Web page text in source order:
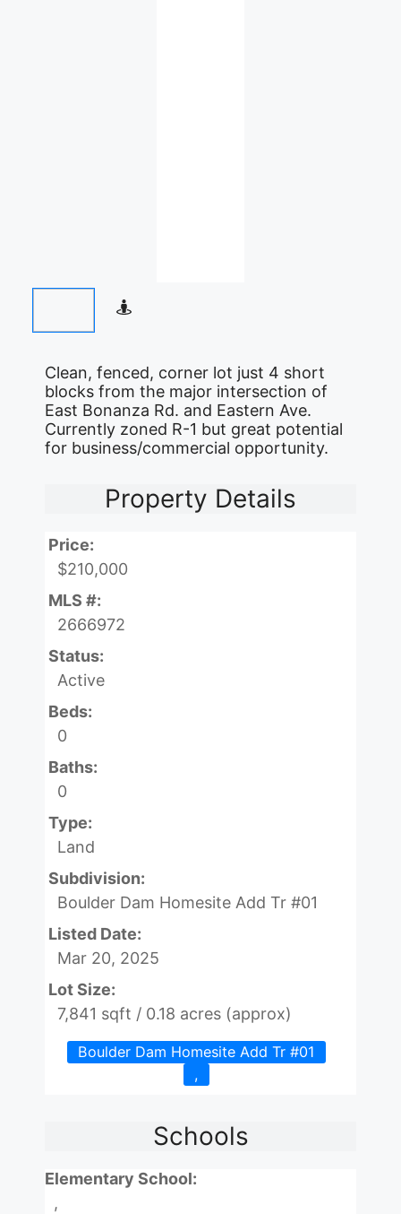
Clean, fenced, corner lot just 4 short
blocks from the major intersection of
East Bonanza Rd. and Eastern Ave.
Currently zoned R-1 but great potential
for business/commercial opportunity.
Property Details
Price:
$210,000
MLS #:
2666972
Status:
Active
Beds:
0
Baths:
0
Type:
Land
Subdivision:
Boulder Dam Homesite Add Tr #01
Listed Date:
Mar 20, 2025
Lot Size:
7,841 sqft / 0.18 acres (approx)
Boulder Dam Homesite Add Tr #01
,
Schools
Elementary School:
,